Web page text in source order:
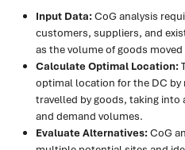
Input Data:CoG analysis
customers, suppliers, and
as the volume of goods
Calculate Optimal Location:
optimal location for the DC
travelled by goods, taking
and demand volumes.
Evaluate Alternatives:CoG